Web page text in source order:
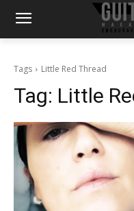
Tags Little Red Thread
Tag: Little